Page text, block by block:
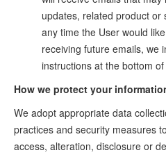
updates, related product
any time the User would
receiving future emails, we
instructions at the bottom
How we protect your
We adopt appropriate data
practices and security measures
access, alteration, disclosure or